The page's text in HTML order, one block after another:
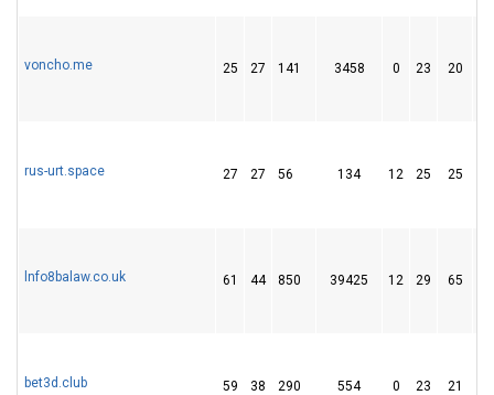
voncho.me 25 27 141 3458 0 23 20
rus-urt.space 27 27 56 134 12 25 25
lnfo8balaw.co.uk 61 44 850 39425 12 29 65
bet3d.club 59 38 290 554 0 23 21